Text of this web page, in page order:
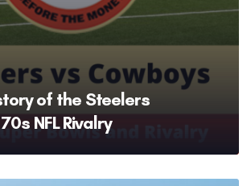
of the Steelers
NFL Rivalry